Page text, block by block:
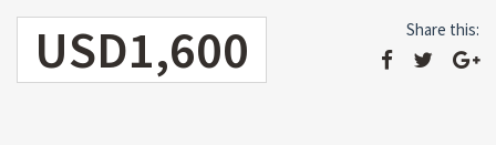
USD1,600 Share this: